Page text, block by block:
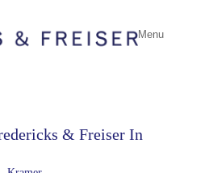
Menu
& Freiser In